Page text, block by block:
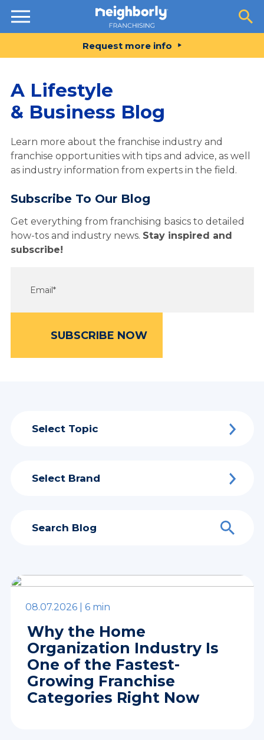
Resources
Request more info
A Lifestyle
& Business Blog
Learn more about the franchise industry and
franchise opportunities with tips and advice, as well
as industry information from experts in the field.
Subscribe To Our Blog
Get everything from franchising basics to detailed
how-tos and industry news. Stay inspired and
subscribe!
Select Topic
Select Brand
08.07.2026 | 6 min
Why the Home
Organization Industry Is
One of the Fastest-
Growing Franchise
Categories Right Now